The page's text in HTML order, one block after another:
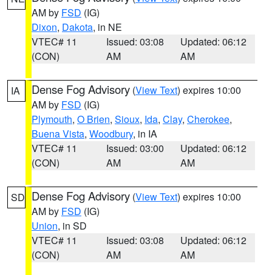
AM by FSD (IG)
Dixon, Dakota, in NE
VTEC# 11
(CON)
Issued: 03:08
AM
Updated: 06:12
AM
IA Dense Fog Advisory (View Text) expires 10:00
AM by FSD (IG)
Plymouth, O Brien, Sioux, Ida, Clay, Cherokee,
Buena Vista, Woodbury, in IA
VTEC# 11
(CON)
Issued: 03:00
AM
Updated: 06:12
AM
SD Dense Fog Advisory (View Text) expires 10:00
AM by FSD (IG)
Union, in SD
VTEC# 11
(CON)
Issued: 03:08
AM
Updated: 06:12
AM